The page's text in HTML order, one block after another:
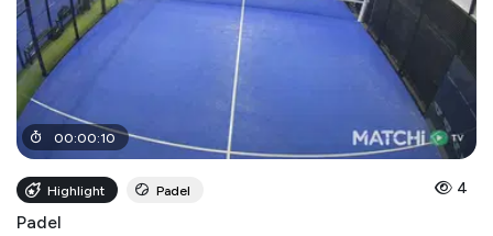
00:00:10
Highlight Padel 4
Padel